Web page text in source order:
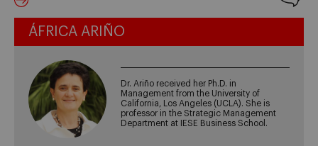
ÁFRICA ARIÑO
Dr. Ariño received her Ph.D. in
Management from the University of
California, Los Angeles (UCLA). She is
professor in the Strategic Management
Department at IESE Business School.